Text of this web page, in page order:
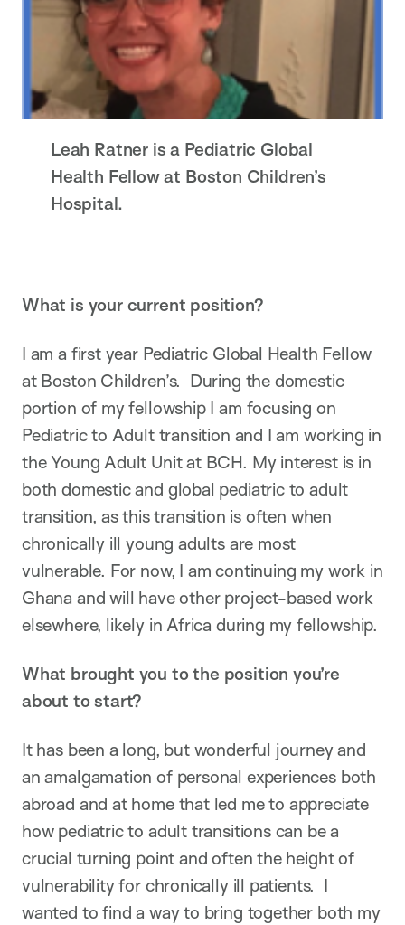
Leah Ratner is a Pediatric Global
Health Fellow at Boston Children’s
Hospital.
What is your current position?
I am a first year Pediatric Global Health Fellow
at Boston Children’s. During the domestic
portion of my fellowship I am focusing on
Pediatric to Adult transition and I am working in
the Young Adult Unit at BCH. My interest is in
both domestic and global pediatric to adult
transition, as this transition is often when
chronically ill young adults are most
vulnerable. For now, I am continuing my work in
Ghana and will have other project-based work
elsewhere, likely in Africa during my fellowship.
What brought you to the position you’re
about to start?
It has been a long, but wonderful journey and
an amalgamation of personal experiences both
abroad and at home that led me to appreciate
how pediatric to adult transitions can be a
crucial turning point and often the height of
vulnerability for chronically ill patients. I
wanted to find a way to bring together both my